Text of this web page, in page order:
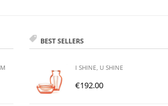
BEST SELLERS
I SHINE, U SHINE
€192.00